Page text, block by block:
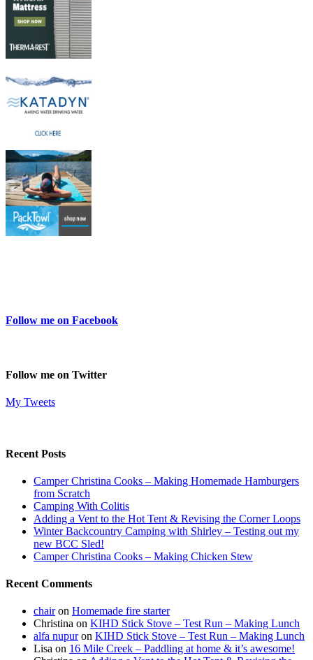
Follow me on Facebook
Follow me on Twitter
My Tweets
Recent Posts
Camper Christina Cooks – Making Homemade Hamburgers
from Scratch
Camping With Colitis
Adding a Vent to the Hot Tent & Revising the Corner Loops
Winter Backcountry Camping with Shirley – Testing out my
new BCC Sled!
Camper Christina Cooks – Making Chicken Stew
Recent Comments
chairon Homemade fire starter
Christina on KIHD Stick Stove – Test Run – Making Lunch
alfa nupuron KIHD Stick Stove – Test Run – Making Lunch
Lisa on 16 Mile Creek – Paddling at home & it’s awesome!